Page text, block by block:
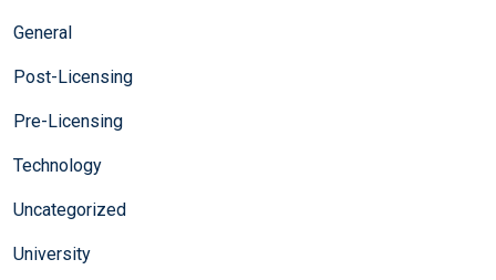
General
Post-Licensing
Pre-Licensing
Technology
Uncategorized
University